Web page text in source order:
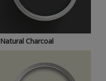
Natural Charcoal